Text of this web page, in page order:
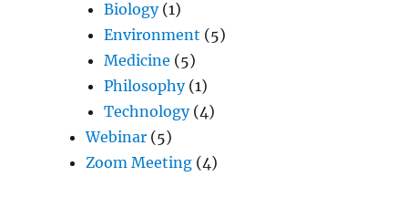
Biology(1)
Environment (5)
Medicine (5)
Philosophy(1)
Technology(4)
Webinar (5)
Zoom Meeting (4)